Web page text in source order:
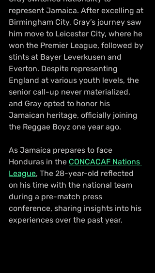
represent Jamaica. After excelling at
Birmingham City, Gray’s journey saw
him move to Leicester City, where he
won the Premier League, followed by
stints at Bayer Leverkusen and
Everton. Despite representing
England at various youth levels, the
senior call-up never materialized,
and Gray opted to honor his
Jamaican heritage, officially joining
the Reggae Boyz one year ago.
As Jamaica prepares to face
Honduras in the CONCACAF Nations
League, The 28-year-old reflected
on his time with the national team
during a pre-match press
conference, sharing insights into his
experiences over the past year.